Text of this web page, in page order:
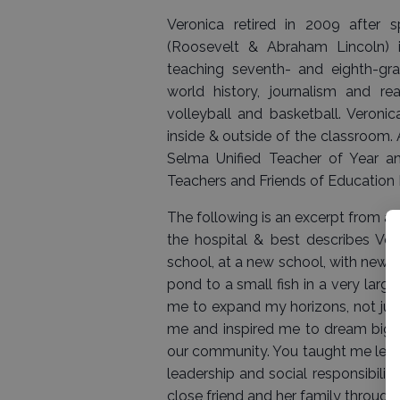
Veronica retired in 2009 after
(Roosevelt & Abraham
teaching seventh- and eighth-
world history, journalism and
volleyball and basketball.
inside & outside of the classroom.
Selma Unified Teacher of Year
Teachers and Friends of
The following is an excerpt from a
the hospital & best describes
school, at a new school, with new
pond to a small fish in a very
me to expand my horizons, not
me and inspired me to dream
our community. You taught me
leadership and social
close friend and her family through